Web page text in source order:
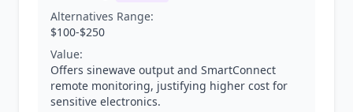
Alternatives Range:
$100-$250
Value:
Offers sinewave output and SmartConnect
remote monitoring, justifying higher cost for
sensitive electronics.